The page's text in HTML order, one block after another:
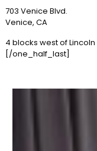
703 Venice Blvd.
Venice, CA
4 blocks west of Lincoln
[/one_half_last]